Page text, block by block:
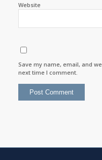
Website
Save my name, email, and
next time I comment.